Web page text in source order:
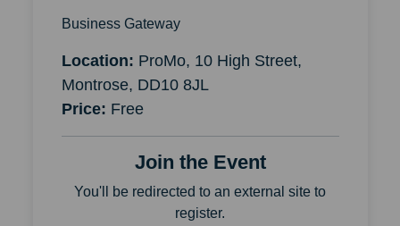
Business Gateway
Location: ProMo, 10 High Street,
Montrose, DD10 8JL
Price: Free
Join the Event
You'll be redirected to an external site to
register.